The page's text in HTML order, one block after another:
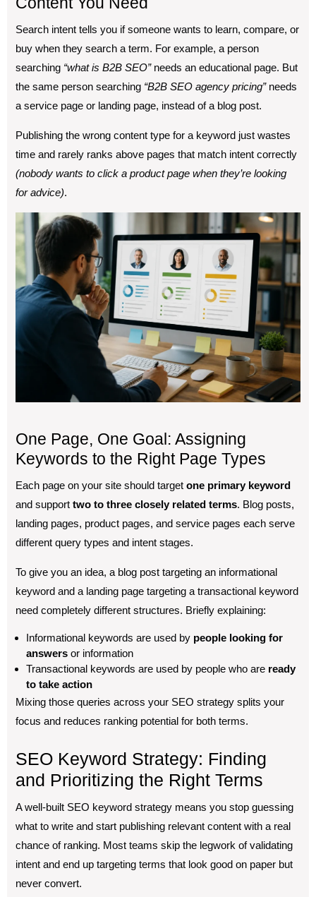
Search intent tells you if someone wants to learn, compare, or
buy when they search a term. For example, a person
searching “what is B2B SEO”needs an educational page. But
the same person searching “B2B SEO agency pricing”needs
a service page or landing page, instead of a blog post.
Publishing the wrong content type for a keyword just wastes
time and rarely ranks above pages that match intent correctly
(nobody wants to click a product page when they’re looking
for advice).
One Page, One Goal: Assigning
Keywords to the Right Page Types
Each page on your site should target one primary keyword
and support two to three closely related terms. Blog posts,
landing pages, product pages, and service pages each serve
different query types and intent stages.
To give you an idea, a blog post targeting an informational
keyword and a landing page targeting a transactional keyword
need completely different structures. Briefly explaining:
Informational keywords are used by people looking for
answers or information
Transactional keywords are used by people who are ready
to take action
Mixing those queries across your SEO strategy splits your
focus and reduces ranking potential for both terms.
SEO Keyword Strategy: Finding
and Prioritizing the Right Terms
A well-built SEO keyword strategy means you stop guessing
what to write and start publishing relevant content with a real
chance of ranking. Most teams skip the legwork of validating
intent and end up targeting terms that look good on paper but
never convert.